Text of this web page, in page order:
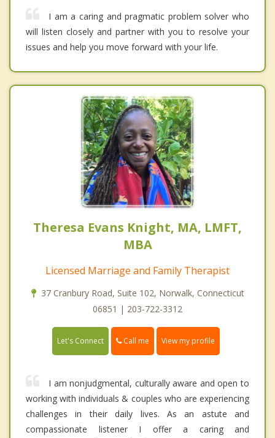
I am a caring and pragmatic problem solver who
will listen closely and partner with you to resolve your
issues and help you move forward with your life.
Theresa Evans Knight, MA, LMFT,
MBA
Licensed Marriage and Family Therapist
37 Cranbury Road, Suite 102, Norwalk, Connecticut
06851 | 203-722-3312
Let's Connect Call me View my profile
I am nonjudgmental, culturally aware and open to
working with individuals & couples who are experiencing
challenges in their daily lives. As an astute and
compassionate listener I offer a caring and